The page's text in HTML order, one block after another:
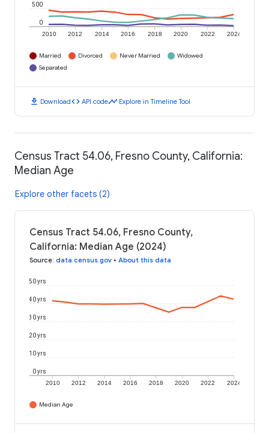
2010 2012 2014 2016 2018 2020 2022 2024
0
500
Married Divorced Never Married
Widowed
Separated
download Downloadcode API codetimeline Explore in Timeline Tool
Census Tract 54.06, Fresno County, California:
Median Age
Explore other facets (2)
Census Tract 54.06, Fresno County,
California: Median Age (2024)
Source: data.census.gov • About this data
2010 2012 2014 2016 2018 2020 2022 2024
0 yrs
10 yrs
20 yrs
30 yrs
40 yrs
50 yrs
Median Age